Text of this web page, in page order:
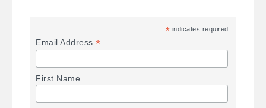
* indicates required
Email Address*
First Name